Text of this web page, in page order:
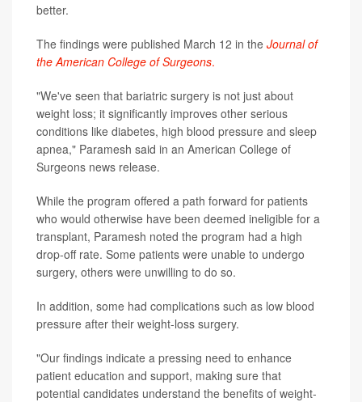
better.
The findings were published March 12 in the Journal of
the American College of Surgeons.
"We've seen that bariatric surgery is not just about
weight loss; it significantly improves other serious
conditions like diabetes, high blood pressure and sleep
apnea," Paramesh said in an American College of
Surgeons news release.
While the program offered a path forward for patients
who would otherwise have been deemed ineligible for a
transplant, Paramesh noted the program had a high
drop-off rate. Some patients were unable to undergo
surgery, others were unwilling to do so.
In addition, some had complications such as low blood
pressure after their weight-loss surgery.
"Our findings indicate a pressing need to enhance
patient education and support, making sure that
potential candidates understand the benefits of weight-